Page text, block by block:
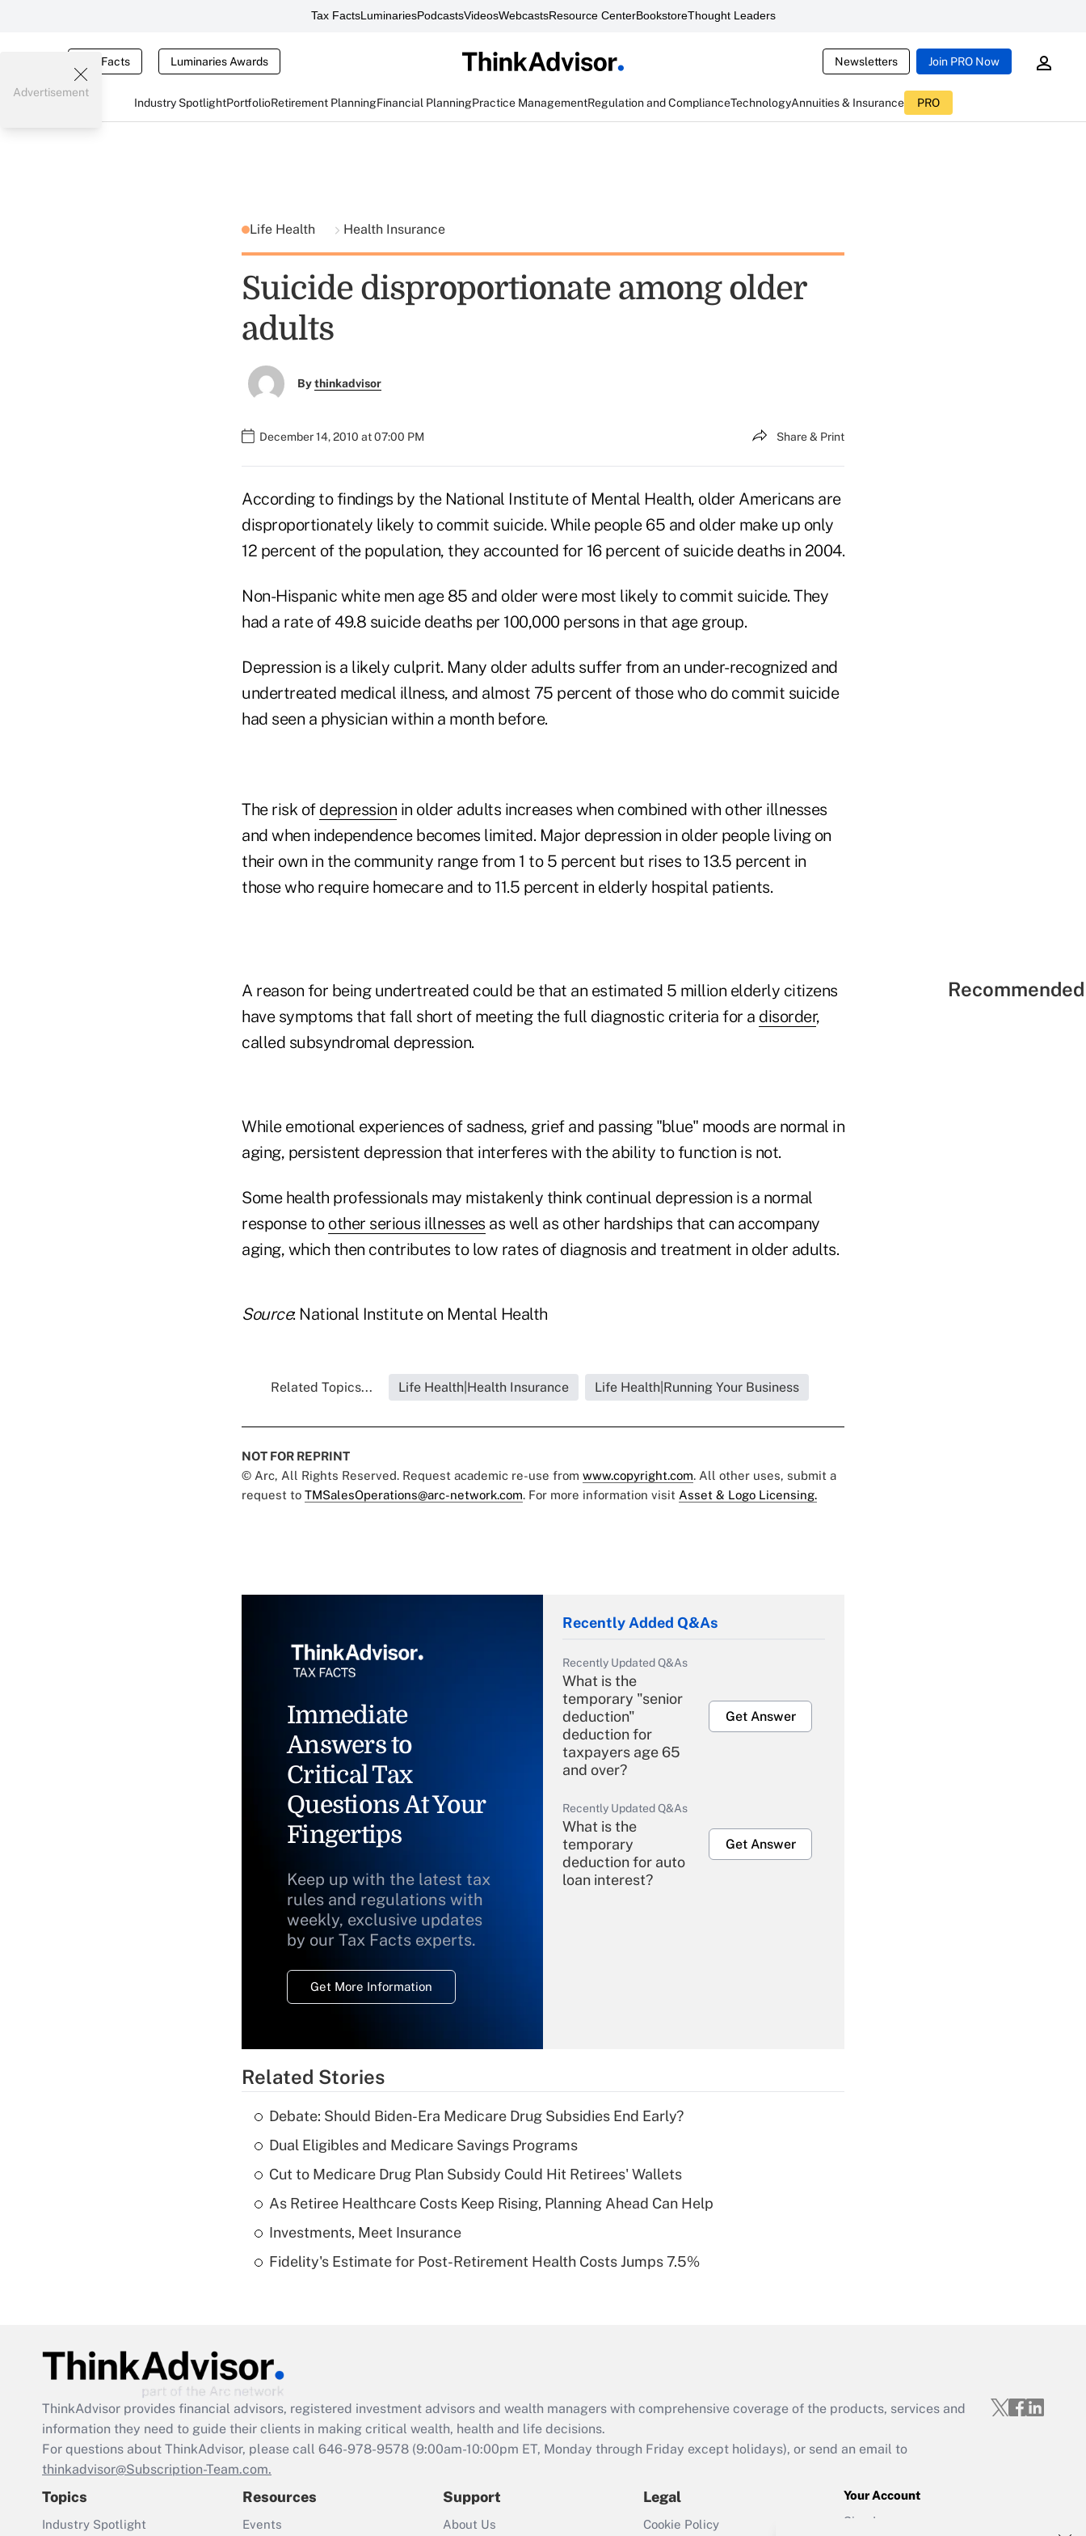
Tax FactsLuminariesPodcastsVideosWebcastsResource CenterBookstoreThought Leaders
Tax Facts Luminaries Awards Newsletters Join PRO Now
Industry SpotlightPortfolioRetirement PlanningFinancial PlanningPractice ManagementRegulation and ComplianceTechnologyAnnuities & Insurance PRO
Advertisement
Life Health Health Insurance
Suicide disproportionate among older
adults
Bythinkadvisor
December 14, 2010 at 07:00 PM Share & Print
According to findings by the National Institute of Mental Health, older Americans are
disproportionately likely to commit suicide. While people 65 and older make up only
12 percent of the population, they accounted for 16 percent of suicide deaths in 2004.
Non-Hispanic white men age 85 and older were most likely to commit suicide. They
had a rate of 49.8 suicide deaths per 100,000 persons in that age group.
Depression is a likely culprit. Many older adults suffer from an under-recognized and
undertreated medical illness, and almost 75 percent of those who do commit suicide
had seen a physician within a month before.
The risk of depression in older adults increases when combined with other illnesses
and when independence becomes limited. Major depression in older people living on
their own in the community range from 1 to 5 percent but rises to 13.5 percent in
those who require homecare and to 11.5 percent in elderly hospital patients.
A reason for being undertreated could be that an estimated 5 million elderly citizens
have symptoms that fall short of meeting the full diagnostic criteria for a disorder,
called subsyndromal depression.
While emotional experiences of sadness, grief and passing "blue" moods are normal in
aging, persistent depression that interferes with the ability to function is not.
Some health professionals may mistakenly think continual depression is a normal
response to other serious illnesses as well as other hardships that can accompany
aging, which then contributes to low rates of diagnosis and treatment in older adults.
Source: National Institute on Mental Health
Related Topics... Life Health|Health Insurance Life Health|Running Your Business
NOT FOR REPRINT
© Arc, All Rights Reserved. Request academic re-use from www.copyright.com. All other uses, submit a
request to TMSalesOperations@arc-network.com. For more information visit Asset & Logo Licensing.
Immediate
Answers to
Critical Tax
Questions At Your
Fingertips
Keep up with the latest tax
rules and regulations with
weekly, exclusive updates
by our Tax Facts experts.
Get More Information
Recently Added Q&As
Recently Updated Q&As
What is the
temporary "senior
deduction"
deduction for
taxpayers age 65
and over?
Get Answer
Recently Updated Q&As
What is the
temporary
deduction for auto
loan interest?
Get Answer
What is a high
deductible health
of an HSA?
Are remote workers
Act employee
retention tax credit
that was available
Recently Updated Q&As
Related Stories
Debate: Should Biden-Era Medicare Drug Subsidies End Early?
Dual Eligibles and Medicare Savings Programs
Cut to Medicare Drug Plan Subsidy Could Hit Retirees' Wallets
As Retiree Healthcare Costs Keep Rising, Planning Ahead Can Help
Investments, Meet Insurance
Fidelity's Estimate for Post-Retirement Health Costs Jumps 7.5%
ThinkAdvisor provides financial advisors, registered investment advisors and wealth managers with comprehensive coverage of the products, services and
information they need to guide their clients in making critical wealth, health and life decisions.
For questions about ThinkAdvisor, please call 646-978-9578 (9:00am-10:00pm ET, Monday through Friday except holidays), or send an email to
thinkadvisor@Subscription-Team.com.
Topics
Industry Spotlight
Resources
Events
Support
About Us
Legal
Cookie Policy
Your Account
Sign In